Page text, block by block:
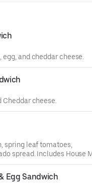
and cheddar cheese.
Cheddar cheese.
spring leaf tomatoes,
spread. Includes House
Egg Sandwich